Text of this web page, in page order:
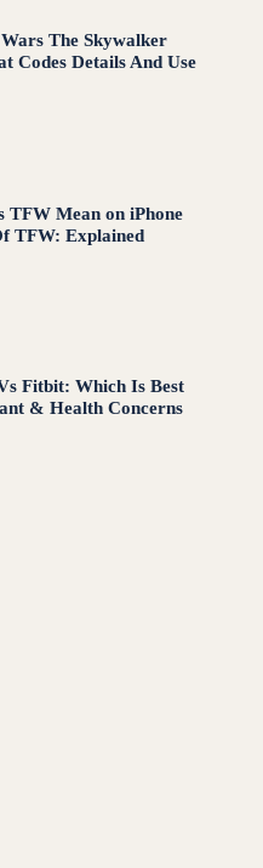
The Skywalker
Codes Details And Use
TFW Mean on iPhone
TFW: Explained
Fitbit: Which Is Best
& Health Concerns